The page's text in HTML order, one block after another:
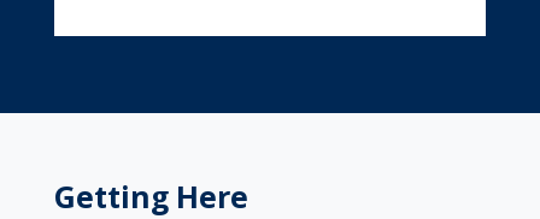
Getting Here